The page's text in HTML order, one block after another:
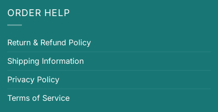
ORDER HELP
Return & Refund Policy
Shipping Information
Privacy Policy
Terms of Service